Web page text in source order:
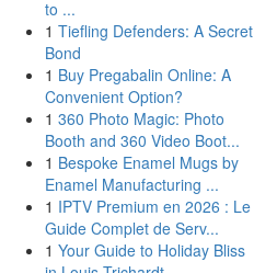
to ...
1 Tiefling Defenders: A Secret
Bond
1 Buy Pregabalin Online: A
Convenient Option?
1 360 Photo Magic: Photo
Booth and 360 Video Boot...
1 Bespoke Enamel Mugs by
Enamel Manufacturing ...
1 IPTV Premium en 2026 : Le
Guide Complet de Serv...
1 Your Guide to Holiday Bliss